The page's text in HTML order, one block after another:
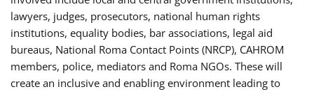
lawyers, judges, prosecutors, national human rights
institutions, equality bodies, bar associations, legal aid
bureaus, National Roma Contact Points (NRCP), CAHROM
members, police, mediators and Roma NGOs. These will
create an inclusive and enabling environment leading to